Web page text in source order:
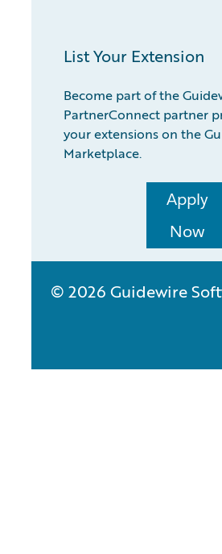
List Your Extension
Become part of the
PartnerConnect partner
your extensions on the
Marketplace.
Apply
Now
© 2026 Guidewire